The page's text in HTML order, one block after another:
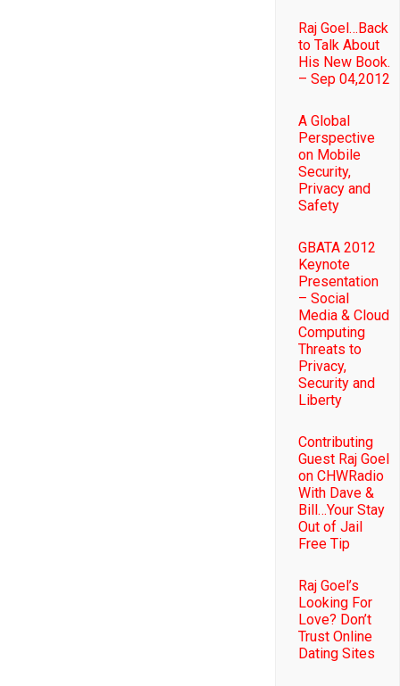
Raj Goel…Back
to Talk About
His New Book.
– Sep 04,2012
A Global
Perspective
on Mobile
Security,
Privacy and
Safety
GBATA 2012
Keynote
Presentation
– Social
Media & Cloud
Computing
Threats to
Privacy,
Security and
Liberty
Contributing
Guest Raj Goel
on CHWRadio
With Dave &
Bill…Your Stay
Out of Jail
Free Tip
Raj Goel’s
Looking For
Love? Don’t
Trust Online
Dating Sites